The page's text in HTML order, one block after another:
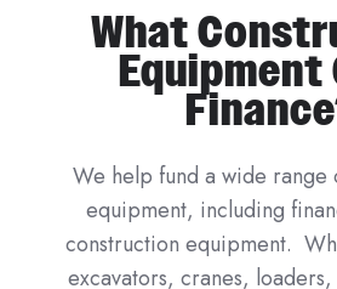
What
Equipment
We help fund a wide range
equipment, including
construction equipment.
excavators, cranes,